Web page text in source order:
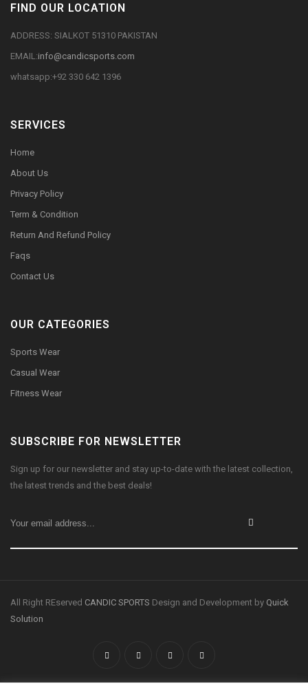
FIND OUR LOCATION
ADDRESS: SIALKOT 51310 PAKISTAN
EMAIL:info@candicsports.com
whatsapp:+92 330 642 1396
SERVICES
Home
About Us
Privacy Policy
Term & Condition
Return And Refund Policy
Faqs
Contact Us
OUR CATEGORIES
Sports Wear
Casual Wear
Fitness Wear
SUBSCRIBE FOR NEWSLETTER
Sign up for our newsletter and stay up-to-date with the latest collection,
the latest trends and the best deals!
All Right REserved CANDIC SPORTS Design and Development by Quick
Solution